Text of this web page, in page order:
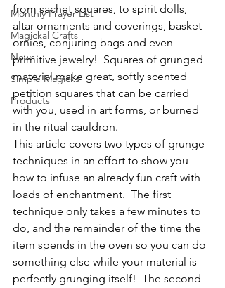
Monthly Prayer List
Magickal Crafts
News
Simple Magicks
Products
from sachet squares, to spirit dolls,
altar ornaments and coverings, basket
ornies, conjuring bags and even
primitive jewelry!  Squares of grunged
material make great, softly scented
petition squares that can be carried
with you, used in art forms, or burned
in the ritual cauldron.
This article covers two types of grunge
techniques in an effort to show you
how to infuse an already fun craft with
loads of enchantment.  The first
technique only takes a few minutes to
do, and the remainder of the time the
item spends in the oven so you can do
something else while your material is
perfectly grunging itself!  The second